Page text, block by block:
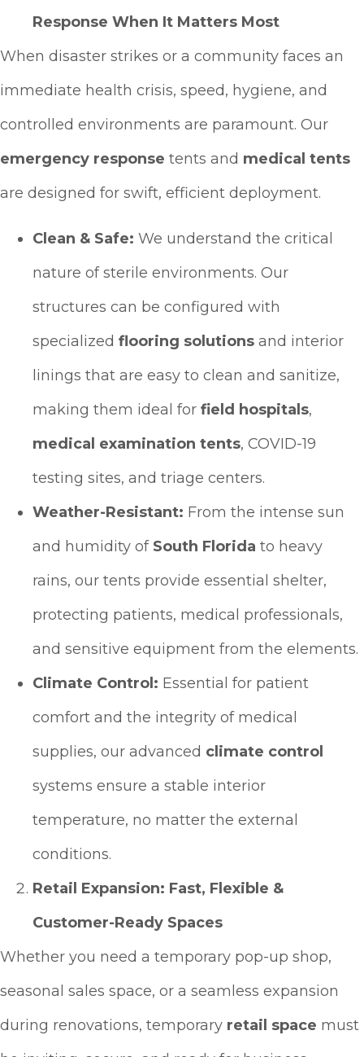
Response When It Matters Most
When disaster strikes or a community faces an
immediate health crisis, speed, hygiene, and
controlled environments are paramount. Our
emergency response tents and medical tents
are designed for swift, efficient deployment.
Clean & Safe: We understand the critical
nature of sterile environments. Our
structures can be configured with
specialized flooring solutions and interior
linings that are easy to clean and sanitize,
making them ideal for field hospitals,
medical examination tents, COVID-19
testing sites, and triage centers.
Weather-Resistant: From the intense sun
and humidity of South Florida to heavy
rains, our tents provide essential shelter,
protecting patients, medical professionals,
and sensitive equipment from the elements.
Climate Control: Essential for patient
comfort and the integrity of medical
supplies, our advanced climate control
systems ensure a stable interior
temperature, no matter the external
conditions.
Retail Expansion: Fast, Flexible &
Customer-Ready Spaces
Whether you need a temporary pop-up shop,
seasonal sales space, or a seamless expansion
during renovations, temporary retail space must